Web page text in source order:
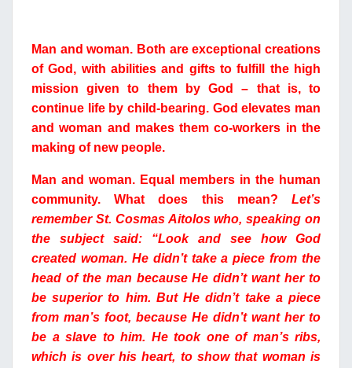
Man and woman. Both are exceptional creations
of God, with abilities and gifts to fulfill the high
mission given to them by God – that is, to
continue life by child-bearing. God elevates man
and woman and makes them co-workers in the
making of new people.
Man and woman. Equal members in the human
community. What does this mean? Let’s
remember St. Cosmas Aitolos who, speaking on
the subject said: “Look and see how God
created woman. He didn’t take a piece from the
head of the man because He didn’t want her to
be superior to him. But He didn’t take a piece
from man’s foot, because He didn’t want her to
be a slave to him. He took one of man’s ribs,
which is over his heart, to show that woman is